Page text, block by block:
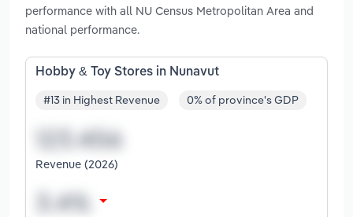
performance with all NU Census Metropolitan Area and
national performance.
Hobby & Toy Stores in Nunavut
#13 in Highest Revenue 0% of province's GDP
Revenue (2026)